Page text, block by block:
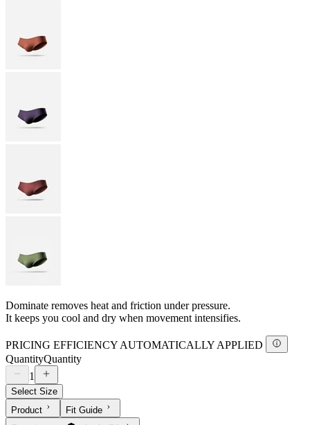
Dominate removes heat and friction under pressure.
It keeps you cool and dry when movement intensifies.
PRICING EFFICIENCY AUTOMATICALLY APPLIED
QuantityQuantity
1
Select Size
Product
Fit Guide